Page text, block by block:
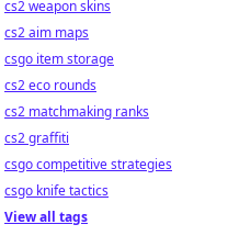
cs2 weapon skins
cs2 aim maps
csgo item storage
cs2 eco rounds
cs2 matchmaking ranks
cs2 graffiti
csgo competitive strategies
csgo knife tactics
View all tags